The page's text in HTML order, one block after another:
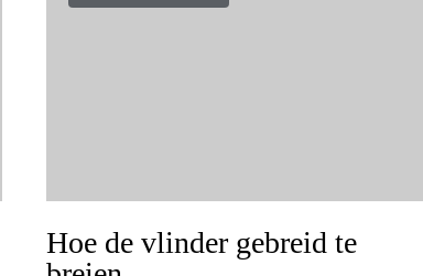
Hoe de vlinder gebreid te